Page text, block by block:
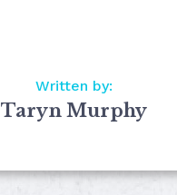
Written by:
Taryn Murphy